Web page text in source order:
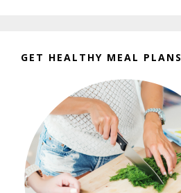
GET HEALTHY MEAL PLANS